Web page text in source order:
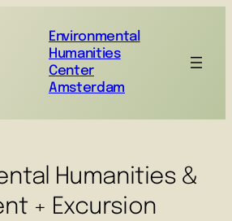
Environmental
Humanities
Center
Amsterdam
Humanities &
+ Excursion